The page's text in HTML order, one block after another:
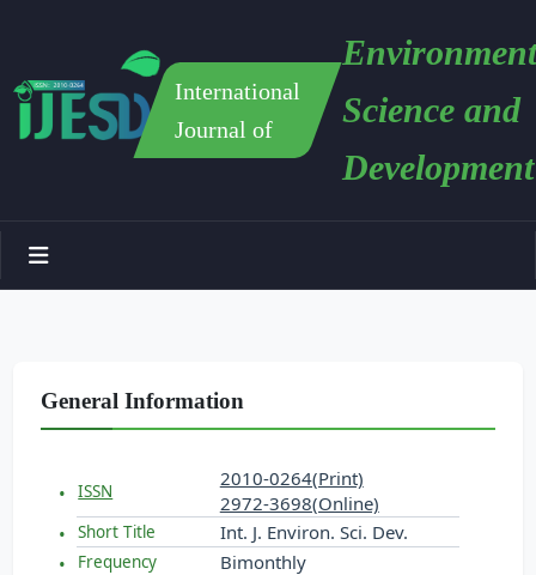
International
Journal of
Science and
Development
General Information
ISSN
2010-0264(Print)
2972-3698(Online)
Short Title Int. J. Environ. Sci. Dev.
Frequency Bimonthly